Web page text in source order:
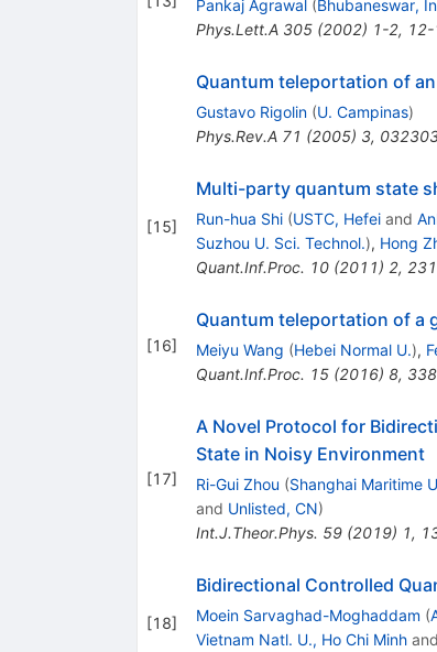
Pankaj Agrawal (Bhubaneswar,
Phys.Lett.A 305(2002) 1-2,
Quantum teleportation of
Gustavo Rigolin (U. Campinas)
Phys.Rev.A 71 (2005) 3,
[15]
Multi-party quantum state
Run-hua Shi (USTC, Hefeiand
Suzhou U. Sci. Technol.), Hong
Quant.Inf.Proc. 10(2011) 2,
[16]
Quantum teleportation of a
Meiyu Wang (Hebei Normal U.),
Quant.Inf.Proc. 15(2016) 8,
[17]
A Novel Protocol for
State in Noisy Environment
Ri-Gui Zhou (Shanghai Maritime
and Unlisted, CN)
Int.J.Theor.Phys. 59(2019) 1,
[18]
Bidirectional Controlled
Moein Sarvaghad-Moghaddam (
Vietnam Natl. U., Ho Chi Minhand